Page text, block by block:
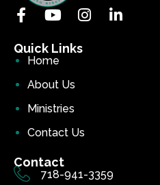
Quick Links
Home
About Us
Ministries
Contact Us
Contact
718-941-3359